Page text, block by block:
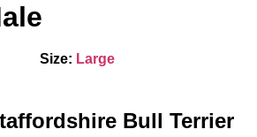
Size: Large
Bull Terrier